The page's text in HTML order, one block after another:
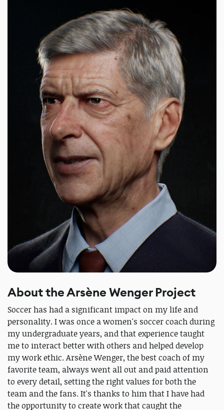
About the Arsène Wenger Project
Soccer has had a significant impact on my life and
personality. I was once a women's soccer coach during
my undergraduate years, and that experience taught
me to interact better with others and helped develop
my work ethic. Arsène Wenger, the best coach of my
favorite team, always went all out and paid attention
to every detail, setting the right values for both the
team and the fans. It's thanks to him that I have had
the opportunity to create work that caught the